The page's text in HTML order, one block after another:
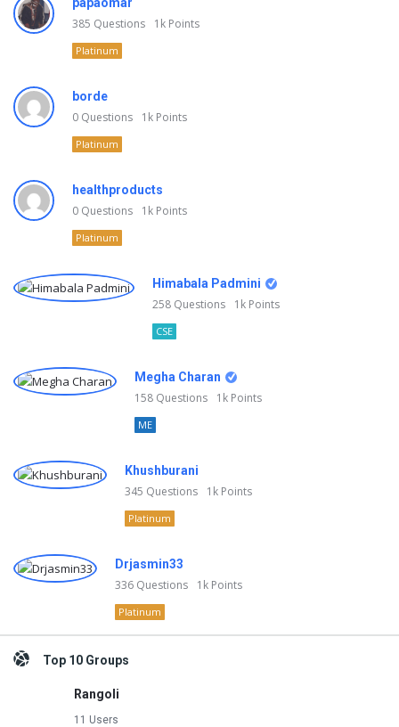
385 Questions 1k Points
Platinum
borde
0 Questions 1k Points
Platinum
healthproducts
0 Questions 1k Points
Platinum
Himabala Padmini
258 Questions 1k Points
CSE
Megha Charan
158 Questions 1k Points
ME
Khushburani
345 Questions 1k Points
Platinum
Drjasmin33
336 Questions 1k Points
Platinum
Top 10 Groups
Rangoli
11 Users